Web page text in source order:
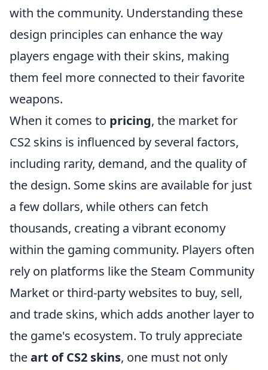
with the community. Understanding these
design principles can enhance the way
players engage with their skins, making
them feel more connected to their favorite
weapons.
When it comes to pricing, the market for
CS2 skins is influenced by several factors,
including rarity, demand, and the quality of
the design. Some skins are available for just
a few dollars, while others can fetch
thousands, creating a vibrant economy
within the gaming community. Players often
rely on platforms like the Steam Community
Market or third-party websites to buy, sell,
and trade skins, which adds another layer to
the game's ecosystem. To truly appreciate
theart of CS2 skins, one must not only